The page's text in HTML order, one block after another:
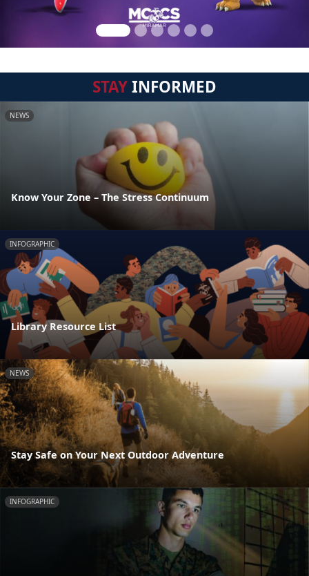
STAYINFORMED
NEWS
Know Your Zone – The Stress Continuum
INFOGRAPHIC
Library Resource List
NEWS
Stay Safe on Your Next Outdoor Adventure
INFOGRAPHIC